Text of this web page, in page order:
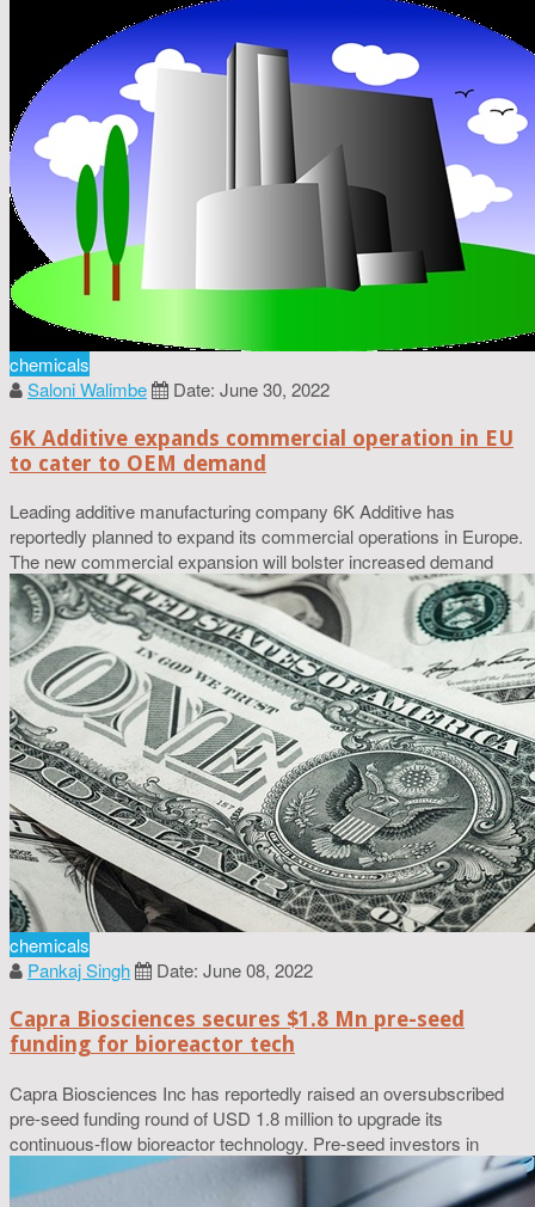
chemicals
Saloni Walimbe
Date: June 30, 2022
6K Additive expands commercial operation in EU
to cater to OEM demand
Leading additive manufacturing company 6K Additive has
reportedly planned to expand its commercial operations in Europe.
The new commercial expansion will bolster increased demand
chemicals
Pankaj Singh
Date: June 08, 2022
Capra Biosciences secures $1.8 Mn pre-seed
funding for bioreactor tech
Capra Biosciences Inc has reportedly raised an oversubscribed
pre-seed funding round of USD 1.8 million to upgrade its
continuous-flow bioreactor technology. Pre-seed investors in